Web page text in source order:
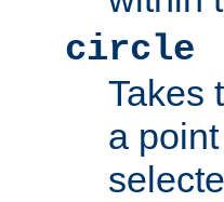
circle
Takes
a